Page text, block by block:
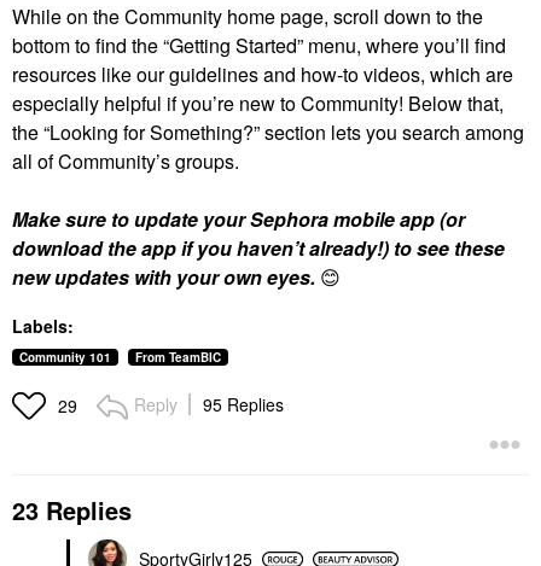
While on the Community home page, scroll down to the
bottom to find the “Getting Started” menu, where you’ll find
resources like our guidelines and how-to videos, which are
especially helpful if you’re new to Community! Below that,
the “Looking for Something?” section lets you search among
all of Community’s groups.
Make sure to update your Sephora mobile app (or
download the app if you haven’t already!) to see these
new updates with your own eyes. 😊
Labels:
Community 101 From TeamBIC
29 Reply 95 Replies
23 Replies
SportyGirly125